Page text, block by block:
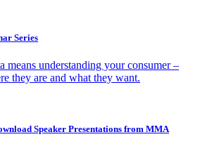
Series
means understanding your consumer –
they are and what they want.
Speaker Presentations from MMA